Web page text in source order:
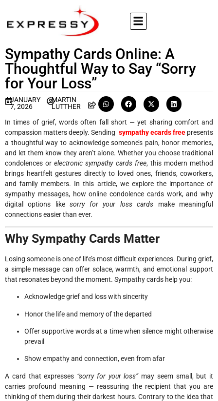
Sympathy Cards Online: A
Thoughtful Way to Say “Sorry
for Your Loss”
JANUARY
7, 2026
MARTIN
LUTTHER
In times of grief, words often fall short — yet sharing comfort and
compassion matters deeply. Sending sympathy ecards freepresents
a thoughtful way to acknowledge someone’s pain, honor memories,
and let them know they aren’t alone. Whether you choose traditional
condolences orelectronic sympathy cards free, this modern method
brings heartfelt gestures directly to loved ones, friends, coworkers,
and family members. In this article, we explore the importance of
sympathy messages, how online condolence cards work, and why
digital options likesorry for your loss cards make meaningful
connections easier than ever.
Why Sympathy Cards Matter
Losing someone is one of life’s most difficult experiences. During grief,
a simple message can offer solace, warmth, and emotional support
that resonates beyond the moment. Sympathy cards help you:
Acknowledge grief and loss with sincerity
Honor the life and memory of the departed
Offer supportive words at a time when silence might otherwise
prevail
Show empathy and connection, even from afar
A card that expresses “sorry for your loss”may seem small, but it
carries profound meaning — reassuring the recipient that you are
thinking of them during their darkest hours. Contrary to the idea that